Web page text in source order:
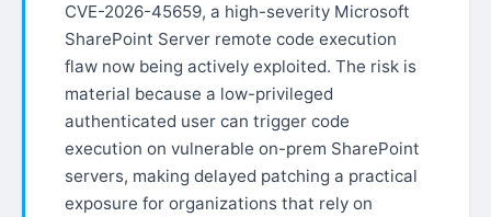
CVE-2026-45659, a high-severity Microsoft
SharePoint Server remote code execution
flaw now being actively exploited. The risk is
material because a low-privileged
authenticated user can trigger code
execution on vulnerable on-prem SharePoint
servers, making delayed patching a practical
exposure for organizations that rely on